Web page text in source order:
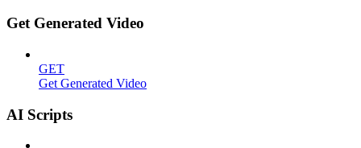
Get Generated Video
GET
Get Generated Video
AI Scripts